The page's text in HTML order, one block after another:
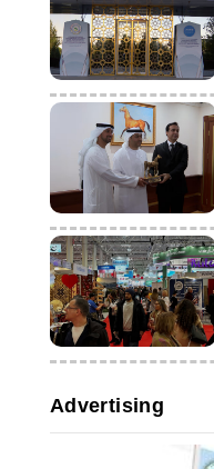
Advertising